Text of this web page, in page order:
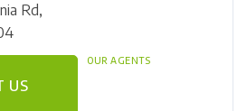
Rd,
US
OUR AGENTS